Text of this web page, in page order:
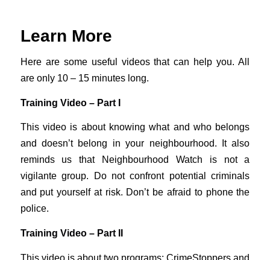
Learn More
Here are some useful videos that can help you. All
are only 10 – 15 minutes long.
Training Video – Part I
This video is about knowing what and who belongs
and doesn’t belong in your neighbourhood. It also
reminds us that Neighbourhood Watch is not a
vigilante group. Do not confront potential criminals
and put yourself at risk. Don’t be afraid to phone the
police.
Training Video – Part II
This video is about two programs: CrimeStoppers and